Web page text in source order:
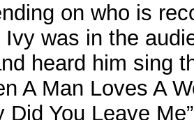
on who is
Ivy was in the
heard him sing
A Man Loves A
Did You Leave